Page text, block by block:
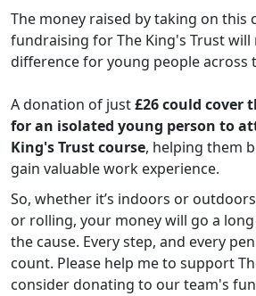
The money raised by taking on this
fundraising for The King's Trust will
difference for young people across
A donation of just£26could cover
for an isolated young person to
King's Trust course, helping them
gain valuable work experience.
So, whether it’s indoors or
or rolling, your money will go a
the cause. Every step, and every
count. Please help me to support
consider donating to our team's